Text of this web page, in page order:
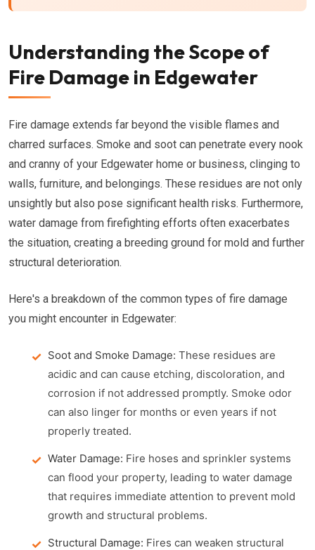
Understanding the Scope of
Fire Damage in Edgewater
Fire damage extends far beyond the visible flames and
charred surfaces. Smoke and soot can penetrate every nook
and cranny of your Edgewater home or business, clinging to
walls, furniture, and belongings. These residues are not only
unsightly but also pose significant health risks. Furthermore,
water damage from firefighting efforts often exacerbates
the situation, creating a breeding ground for mold and further
structural deterioration.
Here's a breakdown of the common types of fire damage
you might encounter in Edgewater:
Soot and Smoke Damage: These residues are
acidic and can cause etching, discoloration, and
corrosion if not addressed promptly. Smoke odor
can also linger for months or even years if not
properly treated.
Water Damage: Fire hoses and sprinkler systems
can flood your property, leading to water damage
that requires immediate attention to prevent mold
growth and structural problems.
Structural Damage: Fires can weaken structural